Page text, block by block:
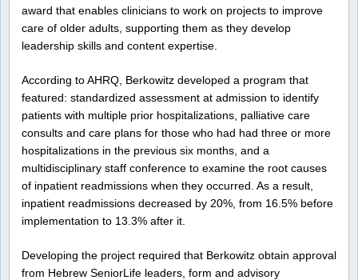
award that enables clinicians to work on projects to improve
care of older adults, supporting them as they develop
leadership skills and content expertise.
According to AHRQ, Berkowitz developed a program that
featured: standardized assessment at admission to identify
patients with multiple prior hospitalizations, palliative care
consults and care plans for those who had had three or more
hospitalizations in the previous six months, and a
multidisciplinary staff conference to examine the root causes
of inpatient readmissions when they occurred. As a result,
inpatient readmissions decreased by 20%, from 16.5% before
implementation to 13.3% after it.
Developing the project required that Berkowitz obtain approval
from Hebrew SeniorLife leaders, form and advisory